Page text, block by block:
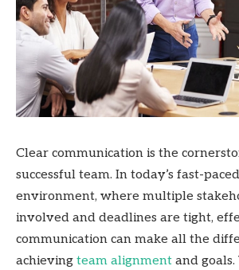
Clear communication is the
successful team. In today’s fast-
environment, where multiple
involved and deadlines are tight,
communication can make all the
achieving team alignment and